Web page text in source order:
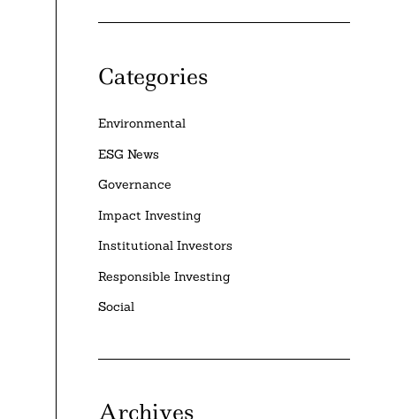
Categories
Environmental
ESG News
Governance
Impact Investing
Institutional Investors
Responsible Investing
Social
Archives